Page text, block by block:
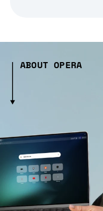
ABOUT OPERA